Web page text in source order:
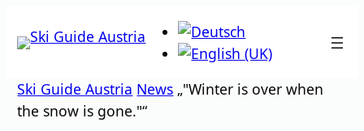
to
Ski Guide Austria News „"Winter is over when
the snow is gone."“